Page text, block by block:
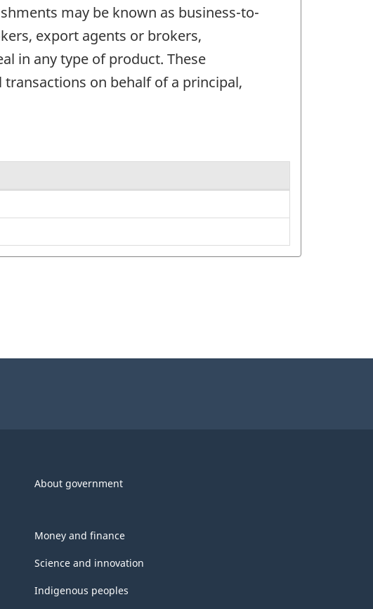
may be known as business-to-
export agents or brokers,
in any type of product. These
on behalf of a principal,
About government
Money and finance
Science and innovation
Indigenous peoples